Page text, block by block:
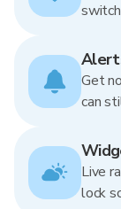
Get
can
Live
lock